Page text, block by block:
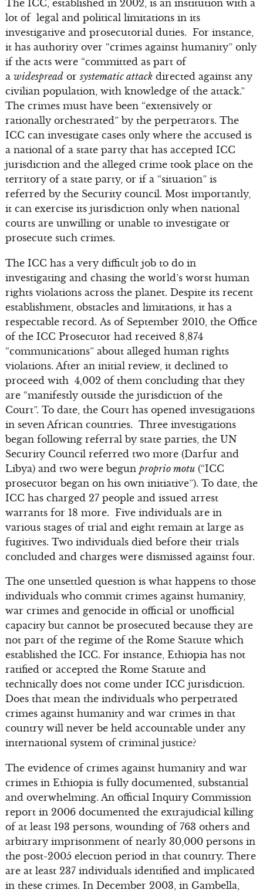
The ICC, established in 2002, is an institution with a
lot of legal and political limitations in its
investigative and prosecutorial duties. For instance,
it has authority over “crimes against humanity” only
if the acts were “committed as part of
a widespreador systematic attackdirected against any
civilian population, with knowledge of the attack.”
The crimes must have been “extensively or
rationally orchestrated” by the perpetrators. The
ICC can investigate cases only where the accused is
a national of a state party that has accepted ICC
jurisdiction and the alleged crime took place on the
territory of a state party, or if a “situation” is
referred by the Security council. Most importantly,
it can exercise its jurisdiction only when national
courts are unwilling or unable to investigate or
prosecute such crimes.
The ICC has a very difficult job to do in
investigating and chasing the world’s worst human
rights violations across the planet. Despite its recent
establishment, obstacles and limitations, it has a
respectable record. As of September 2010, the Office
of the ICC Prosecutor had received 8,874
“communications” about alleged human rights
violations. After an initial review, it declined to
proceed with 4,002 of them concluding that they
are “manifestly outside the jurisdiction of the
Court”. To date, the Court has opened investigations
in seven African countries. Three investigations
began following referral by state parties, the UN
Security Council referred two more (Darfur and
Libya) and two were begun proprio motu(“ICC
prosecutor began on his own initiative”). To date, the
ICC has charged 27 people and issued arrest
warrants for 18 more. Five individuals are in
various stages of trial and eight remain at large as
fugitives. Two individuals died before their trials
concluded and charges were dismissed against four.
The one unsettled question is what happens to those
individuals who commit crimes against humanity,
war crimes and genocide in official or unofficial
capacity but cannot be prosecuted because they are
not part of the regime of the Rome Statute which
established the ICC. For instance, Ethiopia has not
ratified or accepted the Rome Statute and
technically does not come under ICC jurisdiction.
Does that mean the individuals who perpetrated
crimes against humanity and war crimes in that
country will never be held accountable under any
international system of criminal justice?
The evidence of crimes against humanity and war
crimes in Ethiopia is fully documented, substantial
and overwhelming. An official Inquiry Commission
report in 2006 documented the extrajudicial killing
of at least 193 persons, wounding of 763 others and
arbitrary imprisonment of nearly 30,000 persons in
the post-2005 election period in that country. There
are at least 237 individuals identified and implicated
in these crimes. In December 2003, in Gambella,